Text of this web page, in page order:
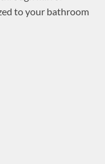
to your bathroom